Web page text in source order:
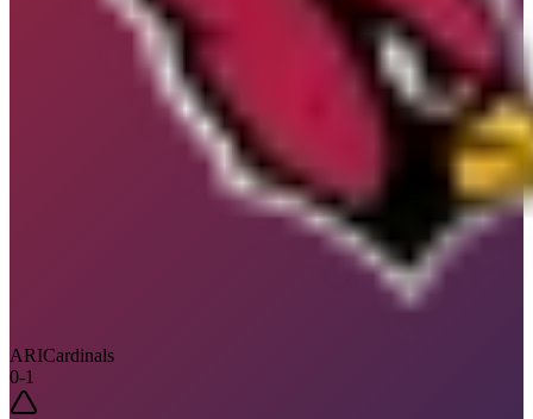
ARICardinals
0-1